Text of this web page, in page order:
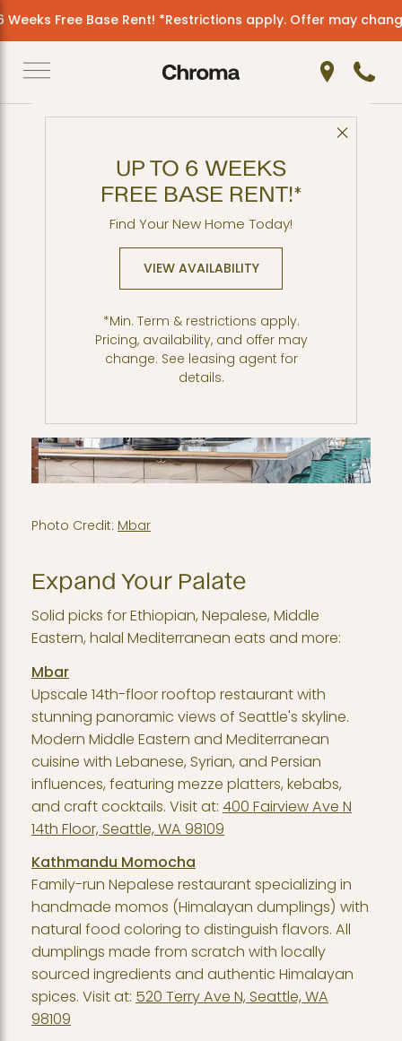
Free Base Rent! *Restrictions apply. Offer may
Get Call
Close
UP TO 6 WEEKS
FREE BASE RENT!*
Find Your New Home Today!
VIEW AVAILABILITY
*Min. Term & restrictions apply.
Pricing, availability, and offer may
change. See leasing agent for
details.
More Global Flavors in
SLU
Photo Credit: Mbar
Expand Your Palate
Solid picks for Ethiopian, Nepalese, Middle
Eastern, halal Mediterranean eats and more:
Mbar
Upscale 14th-floor rooftop restaurant with
stunning panoramic views of Seattle's skyline.
Modern Middle Eastern and Mediterranean
cuisine with Lebanese, Syrian, and Persian
influences, featuring mezze platters, kebabs,
and craft cocktails. Visit at: 400 Fairview Ave N
14th Floor, Seattle, WA 98109
Kathmandu Momocha
Family-run Nepalese restaurant specializing in
handmade momos (Himalayan dumplings) with
natural food coloring to distinguish flavors. All
dumplings made from scratch with locally
sourced ingredients and authentic Himalayan
spices. Visit at: 520 Terry Ave N, Seattle, WA
98109